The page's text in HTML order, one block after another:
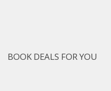
BOOK DEALS FOR YOU